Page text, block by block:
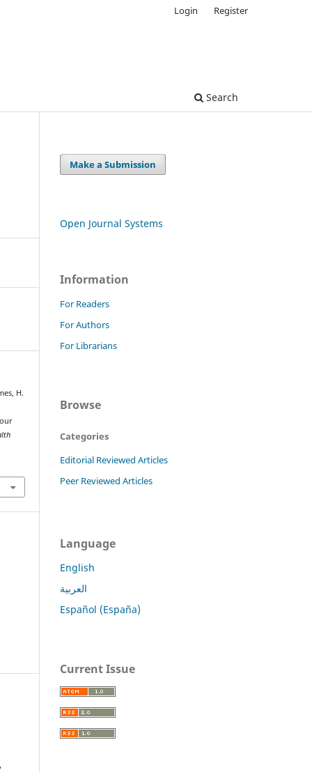
Search
Login Register
H.
Make a Submission
Open Journal Systems
Information
For Readers
For Authors
For Librarians
Browse
Categories
Editorial Reviewed Articles
Peer Reviewed Articles
Language
English
العربية
Español (España)
Current Issue